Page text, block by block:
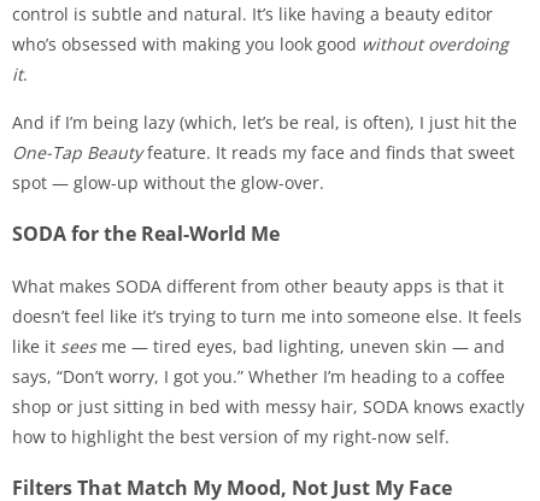
control is subtle and natural. It’s like having a beauty editor
who’s obsessed with making you look good without overdoing
it.
And if I’m being lazy (which, let’s be real, is often), I just hit the
One-Tap Beautyfeature. It reads my face and finds that sweet
spot — glow-up without the glow-over.
SODA for the Real-World Me
What makes SODA different from other beauty apps is that it
doesn’t feel like it’s trying to turn me into someone else. It feels
like it seesme — tired eyes, bad lighting, uneven skin — and
says, “Don’t worry, I got you.” Whether I’m heading to a coffee
shop or just sitting in bed with messy hair, SODA knows exactly
how to highlight the best version of my right-now self.
Filters That Match My Mood, Not Just My Face